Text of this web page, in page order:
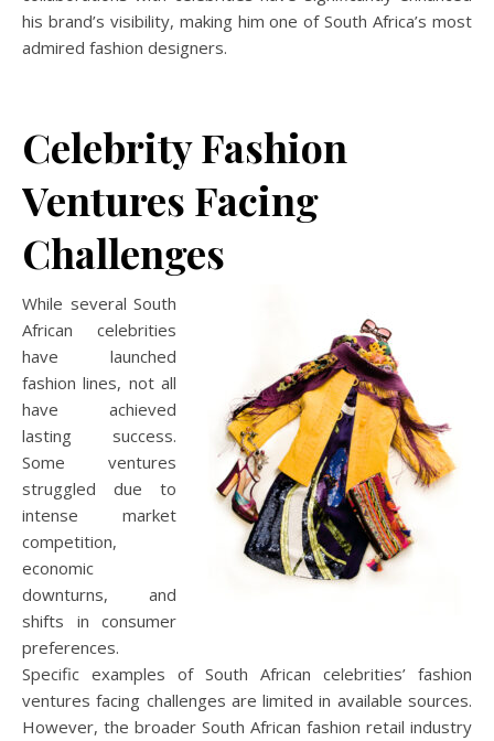
his brand’s visibility, making him one of South Africa’s most
admired fashion designers.
Celebrity Fashion
Ventures Facing
Challenges
While several South
African celebrities
have launched
fashion lines, not all
have achieved
lasting success.
Some ventures
struggled due to
intense market
competition,
economic
downturns, and
shifts in consumer
preferences.
Specific examples of South African celebrities’ fashion
ventures facing challenges are limited in available sources.
However, the broader South African fashion retail industry